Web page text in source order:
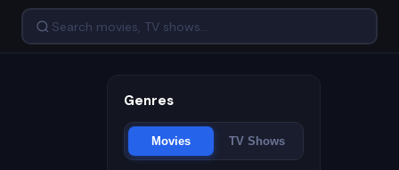
Genres
Movies TV Shows